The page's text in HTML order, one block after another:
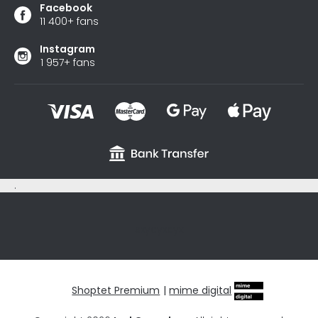
Facebook
11 400+ fans
Instagram
1 957+ fans
.
Shoptet Premium |mime digital